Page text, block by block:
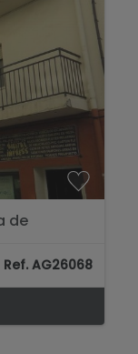
de
Ref. AG26068